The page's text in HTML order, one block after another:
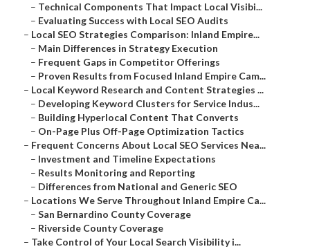
– Technical Components That Impact Local Visibi...
– Evaluating Success with Local SEO Audits
– Local SEO Strategies Comparison: Inland Empire...
– Main Differences in Strategy Execution
– Frequent Gaps in Competitor Offerings
– Proven Results from Focused Inland Empire Cam...
– Local Keyword Research and Content Strategies ...
– Developing Keyword Clusters for Service Indus...
– Building Hyperlocal Content That Converts
– On-Page Plus Off-Page Optimization Tactics
– Frequent Concerns About Local SEO Services Nea...
– Investment and Timeline Expectations
– Results Monitoring and Reporting
– Differences from National and Generic SEO
– Locations We Serve Throughout Inland Empire Ca...
– San Bernardino County Coverage
– Riverside County Coverage
– Take Control of Your Local Search Visibility i...